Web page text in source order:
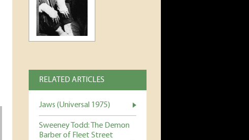
RELATED ARTICLES
Jaws (Universal 1975)
Sweeney Todd: The Demon
Barber of Fleet Street